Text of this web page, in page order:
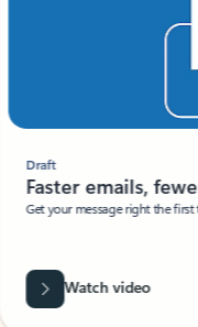
Draft
Faster emails,
Get your message right the first
Watch video